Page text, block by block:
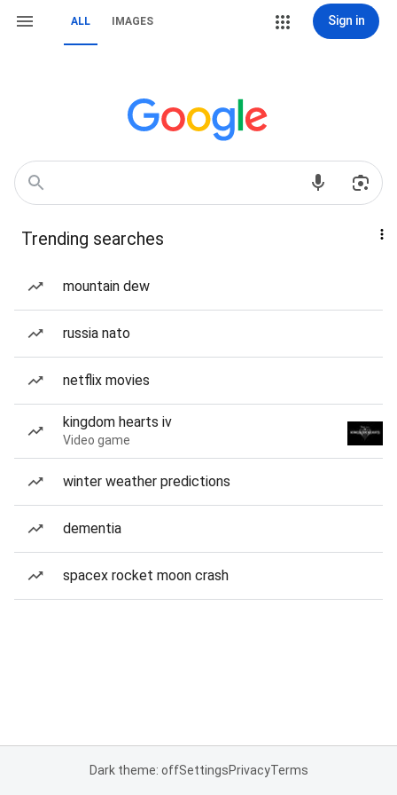
ALL IMAGES Sign in
Trending searches
mountain dew
russia nato
netflix movies
kingdom hearts iv
Video game
winter weather predictions
dementia
spacex rocket moon crash
Dark theme: offSettingsPrivacyTerms